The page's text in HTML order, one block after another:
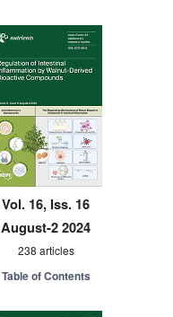
Vol. 16, Iss. 16
August-2 2024
238 articles
Table of Contents